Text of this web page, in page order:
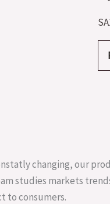
changing, our
studies markets
to consumers.